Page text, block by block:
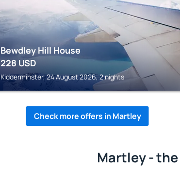
Bewdley Hill House
228 USD
Kidderminster, 24 August 2026, 2 nights
Check more offers in Martley
Martley -